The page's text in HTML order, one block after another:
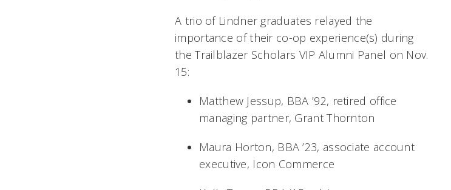
A trio of Lindner graduates relayed the
importance of their co-op experience(s) during
the Trailblazer Scholars VIP Alumni Panel on Nov.
15:
Matthew Jessup, BBA ’92, retired office
managing partner, Grant Thornton
Maura Horton, BBA ’23, associate account
executive, Icon Commerce